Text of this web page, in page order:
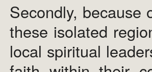
Secondly, because
these isolated
local spiritual